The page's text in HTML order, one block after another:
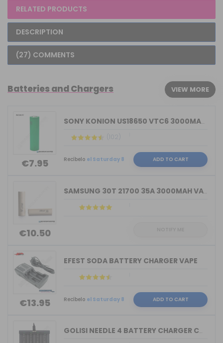
RELATED PRODUCTS
DESCRIPTION
(27) COMMENTS
Batteries and Chargers VIEW MORE
€7.95
SONY KONION US18650 VTC6 3000MAH 15/3...
(102)
Recíbelo el Saturday 8 ADD TO CART
€10.50
SAMSUNG 30T 21700 35A 3000MAH VAPE
€13.95
EFEST SODA BATTERY CHARGER VAPE
Recíbelo el Saturday 8 ADD TO CART
GOLISI NEEDLE 4 BATTERY CHARGER COMPA...